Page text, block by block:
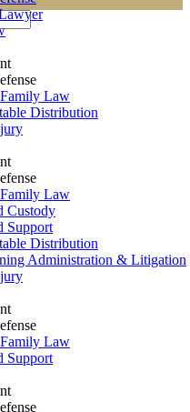
Law
Distribution
Law
Custody
Support
Distribution
Administration & Litigation
Law
Support